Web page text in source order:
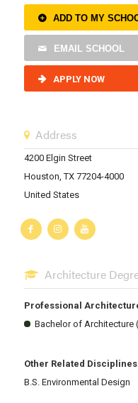
ADD TO MY
EMAIL SCHOOL
APPLY NOW
Address
4200 Elgin Street
Houston, TX 77204-4000
United States
Architecture
Professional
Bachelor of Architecture
Other Related
B.S. Environmental Design